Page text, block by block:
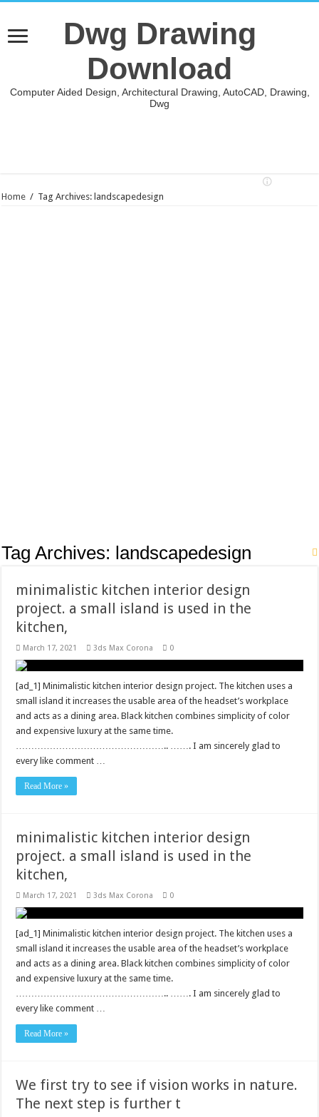
Dwg Drawing
Download
Computer Aided Design, Architectural Drawing, AutoCAD, Drawing,
Dwg
Home / Tag Archives: landscapedesign
Tag Archives: landscapedesign
minimalistic kitchen interior design
project. a small island is used in the
kitchen,
March 17, 2021 3ds Max Corona 0
[ad_1] Minimalistic kitchen interior design project. The kitchen uses a
small island it increases the usable area of ​​the headset’s workplace
and acts as a dining area. Black kitchen combines simplicity of color
and expensive luxury at the same time.
………………………………………….. ……. I am sincerely glad to
every like comment …
Read More »
minimalistic kitchen interior design
project. a small island is used in the
kitchen,
March 17, 2021 3ds Max Corona 0
[ad_1] Minimalistic kitchen interior design project. The kitchen uses a
small island it increases the usable area of ​​the headset’s workplace
and acts as a dining area. Black kitchen combines simplicity of color
and expensive luxury at the same time.
………………………………………….. ……. I am sincerely glad to
every like comment …
Read More »
We first try to see if vision works in nature.
The next step is further t